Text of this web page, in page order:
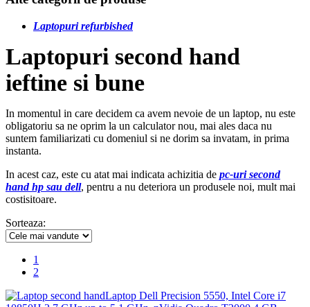
Laptopuri refurbished
Laptopuri second hand
ieftine si bune
In momentul in care decidem ca avem nevoie de un laptop, nu este
obligatoriu sa ne oprim la un calculator nou, mai ales daca nu
suntem familiarizati cu domeniul si ne dorim sa invatam, in prima
instanta.
In acest caz, este cu atat mai indicata achizitia de pc-uri second
hand hp sau dell, pentru a nu deteriora un produsele noi, mult mai
costisitoare.
Sorteaza:
1
2